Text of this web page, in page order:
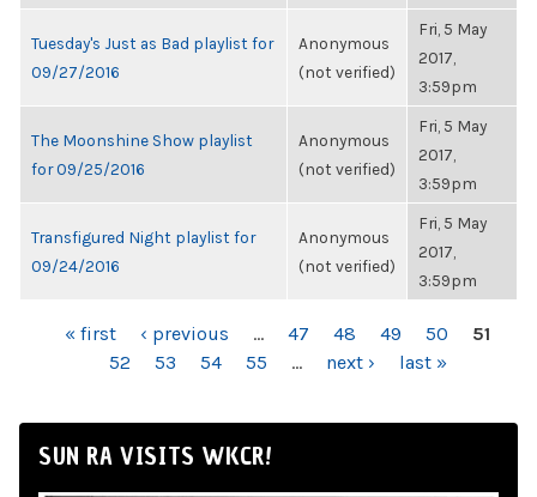
Tuesday's Just as Bad playlist for
09/27/2016
Anonymous
(not verified)
Fri, 5 May
2017,
3:59pm
The Moonshine Show playlist
for 09/25/2016
Anonymous
(not verified)
Fri, 5 May
2017,
3:59pm
Transfigured Night playlist for
09/24/2016
Anonymous
(not verified)
Fri, 5 May
2017,
3:59pm
PAGES« first ‹ previous … 47 48 49 50
51
52
53 54 55 … next › last »
SUN RA VISITS WKCR!